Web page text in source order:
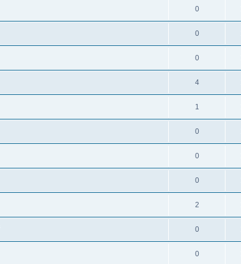
0
0
0
4
1
0
0
0
2
0
0